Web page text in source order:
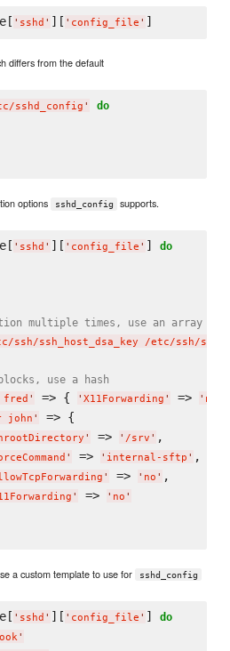
' sshd ' ][ ' config_file '
differs from the default
sshd_config '
do
options sshd_config supports.
' sshd ' ][ ' config_file ' ] do
multiple times, use an array
ssh/ssh_host_dsa_key /etc/ssh/
use a hash
fred ' => { ' X11Forwarding ' => ' no
john ' => {
' => ' /srv ' ,
' => ' internal-sftp ' ,
' => ' no ' ,
' => ' no '
a custom template to use for sshd_config
' sshd ' ][ ' config_file ' ] do
'